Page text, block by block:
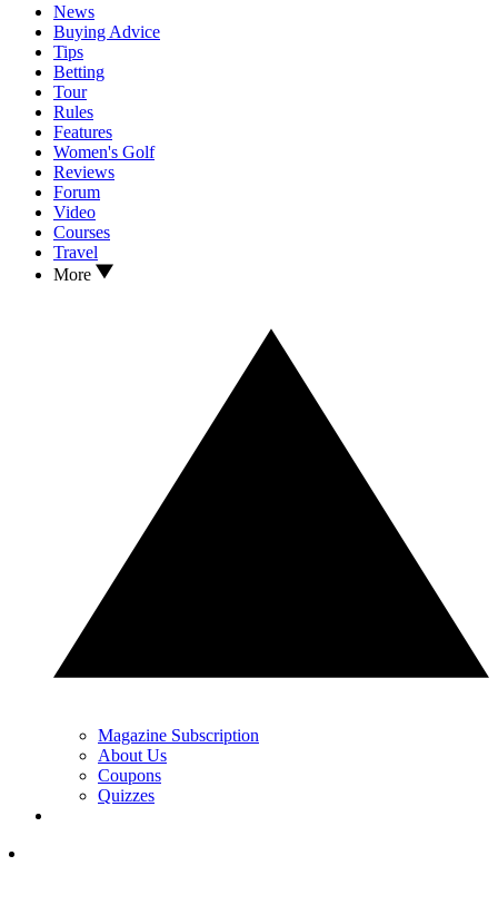
News
Buying Advice
Tips
Betting
Tour
Rules
Features
Women's Golf
Reviews
Forum
Video
Courses
Travel
More
Magazine Subscription
About Us
Coupons
Quizzes